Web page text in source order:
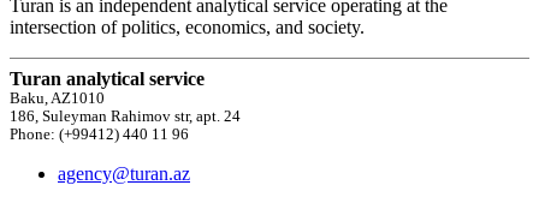
Turan is an independent analytical service operating at the
intersection of politics, economics, and society.
Turan analytical service
Baku, AZ1010
186, Suleyman Rahimov str, apt. 24
Phone: (+99412) 440 11 96
agency@turan.az